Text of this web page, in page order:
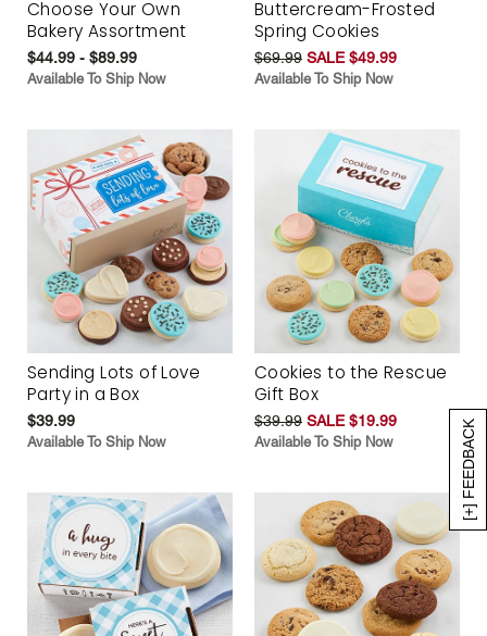
[+] FEEDBACK
Choose Your Own
Bakery Assortment
$44.99 - $89.99
Available To Ship Now
Buttercream-Frosted
Spring Cookies
$69.99 SALE $49.99
Available To Ship Now
Sending Lots of Love
Party in a Box
$39.99
Available To Ship Now
Cookies to the Rescue
Gift Box
$39.99 SALE $19.99
Available To Ship Now